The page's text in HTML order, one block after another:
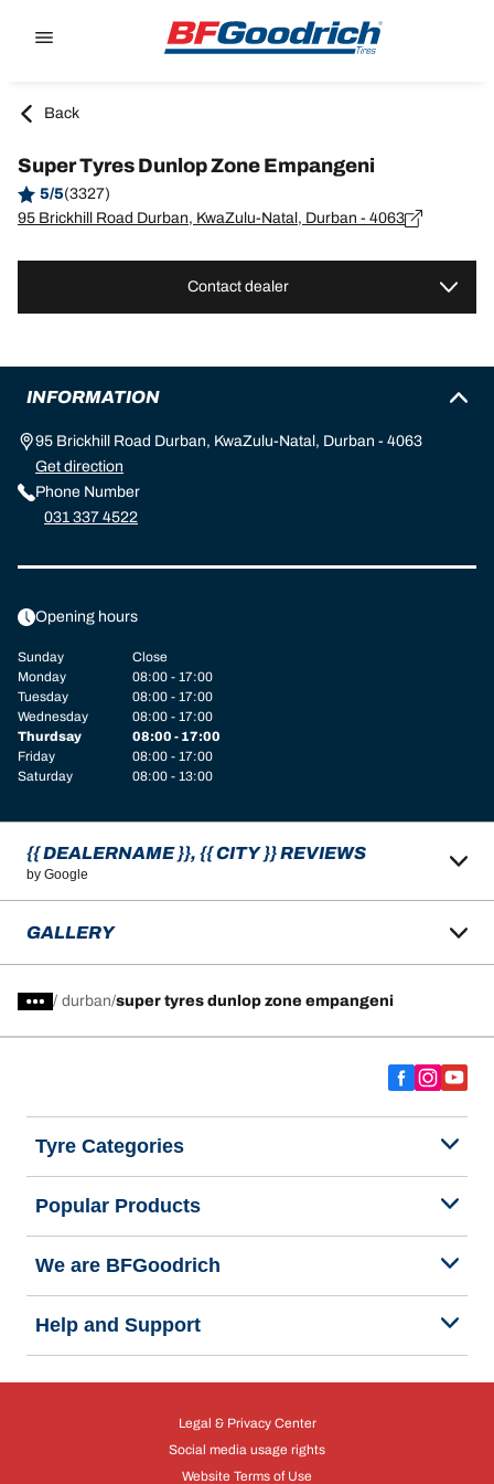
Back
Super Tyres Dunlop Zone Empangeni
5/5(3327)
95 Brickhill Road Durban, KwaZulu-Natal, Durban - 4063
Contact dealer
INFORMATION
95 Brickhill Road Durban, KwaZulu-Natal, Durban - 4063
Get direction
Phone Number
031 337 4522
Opening hours
Sunday
Close
Monday
08:00 - 17:00
Tuesday
08:00 - 17:00
Wednesday
08:00 - 17:00
Thurdsay
08:00 - 17:00
Friday
08:00 - 17:00
Saturday
08:00 - 13:00
{{ DEALERNAME }}, {{ CITY }} REVIEWS
by Google
GALLERY
/ durban super tyres dunlop zone empangeni
Tyre Categories
Popular Products
We are BFGoodrich
Help and Support
Legal & Privacy Center
Social media usage rights
Website Terms of Use